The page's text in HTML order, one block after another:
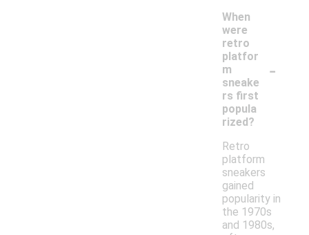
When
were
retro
platfor
m
sneake
rs first
popula
rized?
-
Retro
platform
sneakers
gained
popularity in
the 1970s
and 1980s,